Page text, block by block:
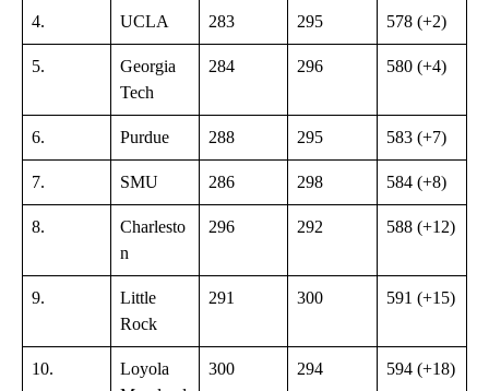
4. UCLA 283 295 578 (+2)
5.
Georgia
Tech
284 296 580 (+4)
6. Purdue 288 295 583 (+7)
7. SMU 286 298 584 (+8)
8.
Charlesto
n
296 292 588 (+12)
9.
Little
Rock
291 300 591 (+15)
10.
Loyola
300 294 594 (+18)